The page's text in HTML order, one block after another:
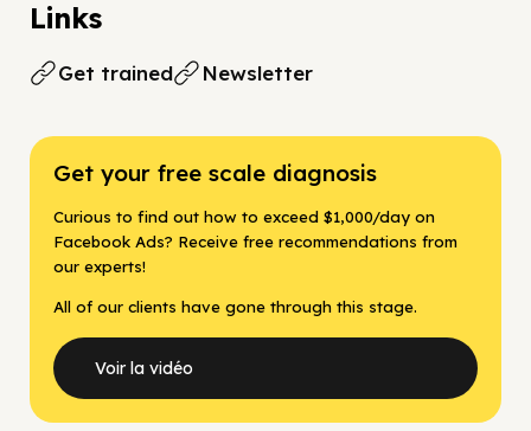
Links
Get trained Newsletter
Get your free scale diagnosis
Curious to find out how to exceed $1,000/day on
Facebook Ads? Receive free recommendations from
our experts!
All of our clients have gone through this stage.
Voir la vidéo